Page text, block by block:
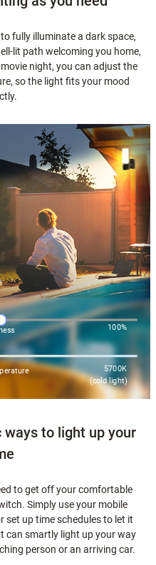
100%
5700K
(cold light)
fully illuminate a dark space,
lit path welcoming you home,
night, you can adjust the
so the light fits your mood
to light up your
to get off your comfortable
Simply use your mobile
set up time schedules to let it
can smartly light up your way
person or an arriving car.